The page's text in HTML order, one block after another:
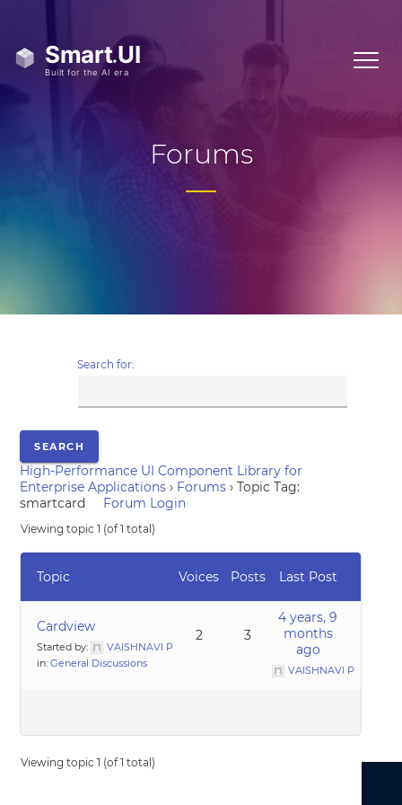
Forums
Search for:
High-Performance UI Component Library for
Enterprise Applications › Forums › Topic Tag:
smartcard
Forum Login
Viewing topic 1 (of 1 total)
Topic Voices Posts Last Post
Cardview
Started by:
VAISHNAVI P
in:General Discussions
2 3
4 years, 9
months
ago
VAISHNAVI P
Viewing topic 1 (of 1 total)